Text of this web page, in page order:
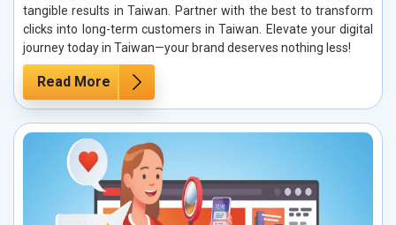
tangible results in Taiwan. Partner with the best to transform
clicks into long-term customers in Taiwan. Elevate your digital
journey today in Taiwan—your brand deserves nothing less!
Read More